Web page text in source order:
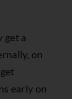
get a
on
early on